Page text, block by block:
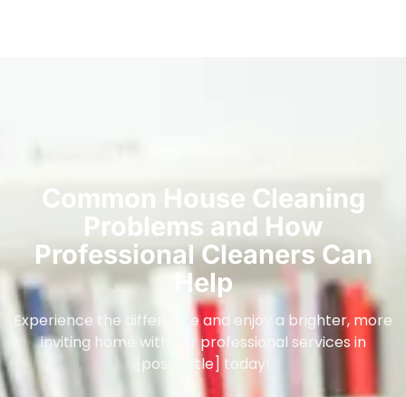
Common House Cleaning
Problems and How
Professional Cleaners Can
Help
Experience the difference and enjoy a brighter, more
inviting home with our professional services in
[post_title] today!